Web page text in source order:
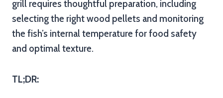
grill requires thoughtful preparation, including
selecting the right wood pellets and monitoring
the fish’s internal temperature for food safety
and optimal texture.
TL;DR: